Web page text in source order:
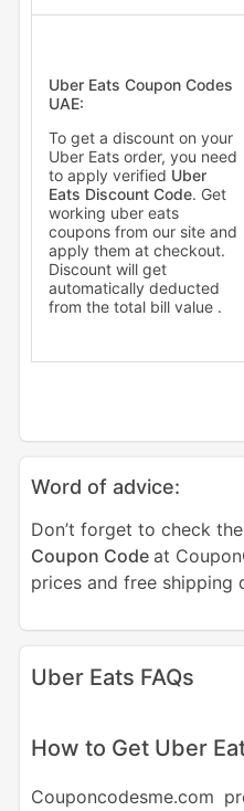
Uber Eats Coupon Codes
UAE:
To get a discount on your
Uber Eats order, you need
to apply verified Uber
Eats Discount Code. Get
working uber eats
coupons from our site and
apply them at checkout.
Discount will get
automatically deducted
from the total bill value .
Word of advice:
Don’t forget to check
Coupon Code at
prices and free shipping
Uber Eats FAQs
How to Get Uber
Couponcodesme.com